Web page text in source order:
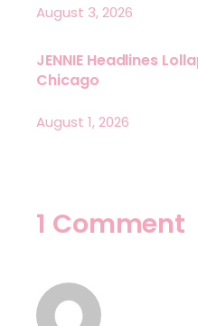
August 3, 2026
JENNIE Headlines
Chicago
August 1, 2026
1 Comment